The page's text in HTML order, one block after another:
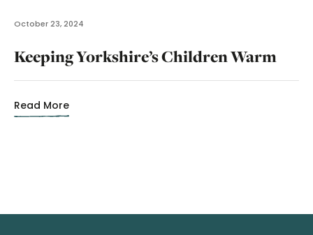
October 23, 2024
Keeping Yorkshire’s Children Warm
Read More